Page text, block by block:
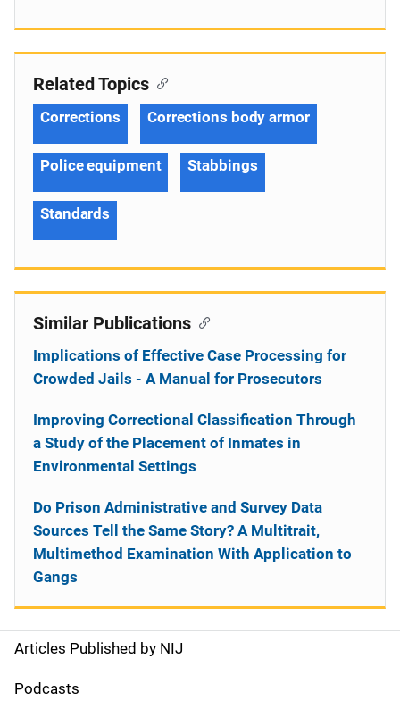
S
i
Articles Published by NIJ
Podcasts
Related Topics
Corrections Corrections body armor
Police equipment Stabbings
Standards
Similar Publications
Implications of Effective Case Processing for
Crowded Jails - A Manual for Prosecutors
Improving Correctional Classification Through
a Study of the Placement of Inmates in
Environmental Settings
Do Prison Administrative and Survey Data
Sources Tell the Same Story? A Multitrait,
Multimethod Examination With Application to
Gangs